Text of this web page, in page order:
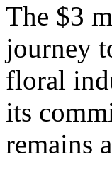
The $3
journey
floral
its
remains